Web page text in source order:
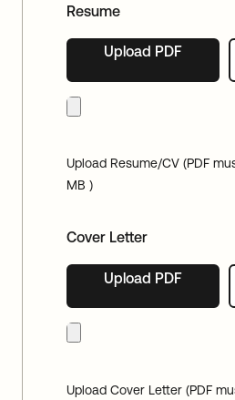
Resume
Upload PDF
Upload Resume/CV (PDF
MB )
Cover Letter
Upload PDF
Upload Cover Letter (PDF